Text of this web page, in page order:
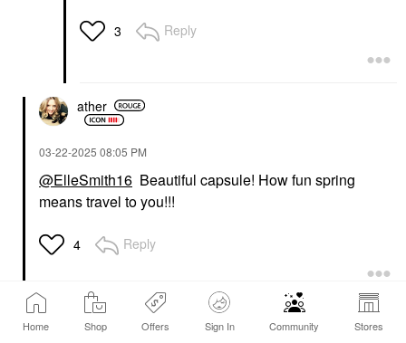
Home Shop Offers Sign In Community Stores
3 Reply
ather
‎03-22-2025 08:05 PM
@ElleSmith16 Beautiful capsule! How fun spring
means travel to you!!!
4 Reply